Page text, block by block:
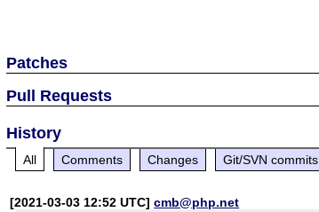
Patches
Pull Requests
History
All Comments Changes Git/SVN commits
[2021-03-03 12:52 UTC]cmb@php.net